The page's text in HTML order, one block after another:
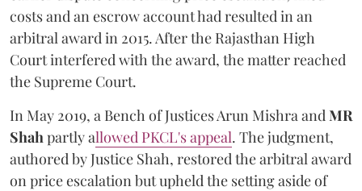
costs and an escrow account had resulted in an
arbitral award in 2015. After the Rajasthan High
Court interfered with the award, the matter reached
the Supreme Court.
In May 2019, a Bench of Justices Arun MishraandMR
Shahpartly allowed PKCL's appeal. The judgment,
authored by Justice Shah, restored the arbitral award
on price escalation but upheld the setting aside of